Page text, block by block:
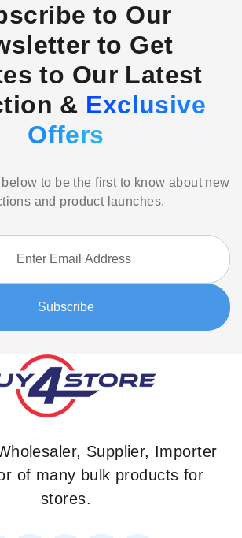
to Our
to Get
to Our Latest
& Exclusive
Offers
to be the first to know about new
and product launches.
Subscribe
Supplier, Importer
of many bulk products for
stores.